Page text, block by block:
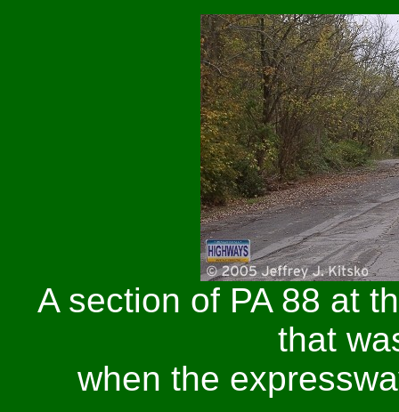
A section of PA 88 at
that
when the